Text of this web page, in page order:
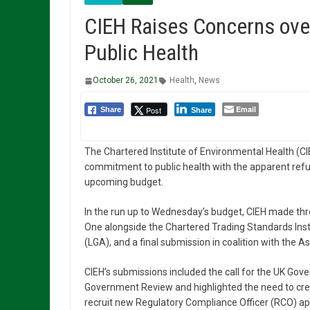
CIEH Raises Concerns
Public Health
October 26, 2021 Health, News
Share Post Share Email
The Chartered Institute of Environmental Health
commitment to public health with the apparent
upcoming budget.
In the run up to Wednesday’s budget, CIEH made
One alongside the Chartered Trading Standards
(LGA), and a final submission in coalition with the
CIEH’s submissions included the call for the UK
Government Review and highlighted the need to
recruit new Regulatory Compliance Officer (RCO)